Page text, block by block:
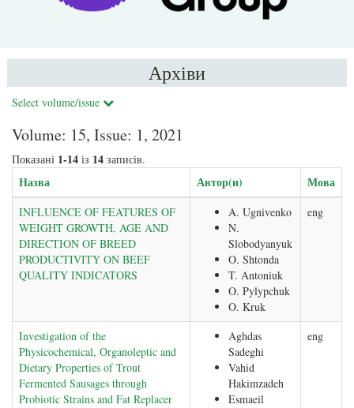
Архіви
Select volume/issue
Volume: 15, Issue: 1, 2021
Показані 1-14 із 14 записів.
Назва Автор(и) Мова
INFLUENCE OF FEATURES OF
WEIGHT GROWTH, AGE AND
DIRECTION OF BREED
PRODUCTIVITY ON BEEF
QUALITY INDICATORS
A. Ugnivenko
N.
Slobodyanyuk
O. Shtonda
T. Antoniuk
O. Pylypchuk
O. Kruk
eng
Investigation of the
Physicochemical, Organoleptic and
Dietary Properties of Trout
Fermented Sausages through
Probiotic Strains and Fat Replacer
Aghdas
Sadeghi
Vahid
Hakimzadeh
Esmaeil
eng